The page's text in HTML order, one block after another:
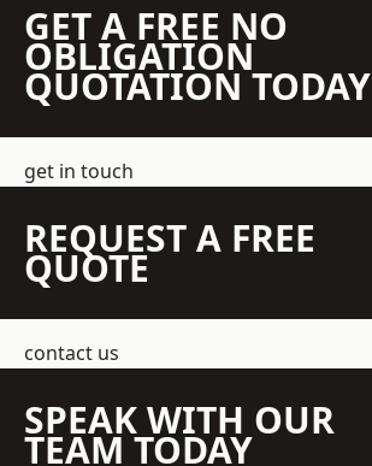
GET A FREE NO
OBLIGATION
QUOTATION TODAY
get in touch
REQUEST A FREE
QUOTE
contact us
SPEAK WITH OUR
TEAM TODAY